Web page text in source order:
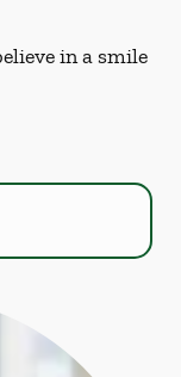
in a smile